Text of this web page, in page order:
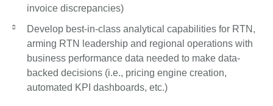
invoice discrepancies)
Develop best-in-class analytical capabilities for RTN,
arming RTN leadership and regional operations with
business performance data needed to make data-
backed decisions (i.e., pricing engine creation,
automated KPI dashboards, etc.)